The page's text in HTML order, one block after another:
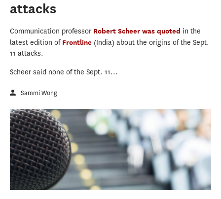
attacks
Communication professor Robert Scheer was quoted in the
latest edition of Frontline (India) about the origins of the Sept.
11 attacks.
Scheer said none of the Sept. 11...
Sammi Wong